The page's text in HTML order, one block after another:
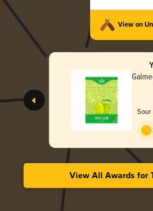
View on
Sour
View All Awards for